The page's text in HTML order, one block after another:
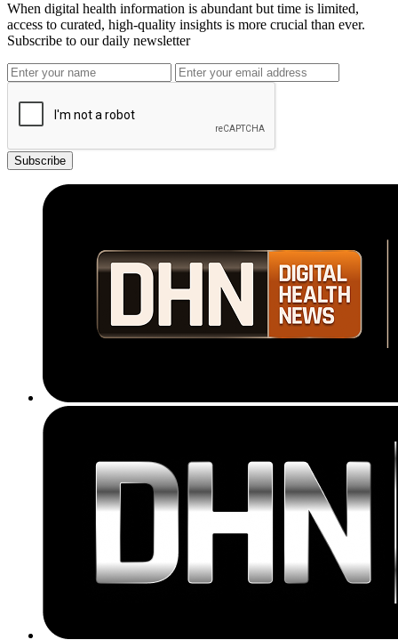
When digital health information is abundant but time is limited,
access to curated, high-quality insights is more crucial than ever.
Subscribe to our daily newsletter
Subscribe